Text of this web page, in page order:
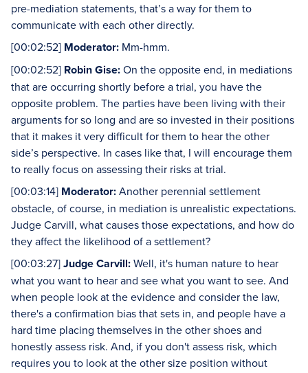
pre-mediation statements, that’s a way for them to
communicate with each other directly.
[00:02:52] Moderator: Mm-hmm.
[00:02:52] Robin Gise:On the opposite end, in mediations
that are occurring shortly before a trial, you have the
opposite problem. The parties have been living with their
arguments for so long and are so invested in their positions
that it makes it very difficult for them to hear the other
side’s perspective. In cases like that, I will encourage them
to really focus on assessing their risks at trial.
[00:03:14] Moderator:Another perennial settlement
obstacle, of course, in mediation is unrealistic expectations.
Judge Carvill, what causes those expectations, and how do
they affect the likelihood of a settlement?
[00:03:27]Judge Carvill:Well, it's human nature to hear
what you want to hear and see what you want to see. And
when people look at the evidence and consider the law,
there's a confirmation bias that sets in, and people have a
hard time placing themselves in the other shoes and
honestly assess risk. And, if you don't assess risk, which
requires you to look at the other size position without